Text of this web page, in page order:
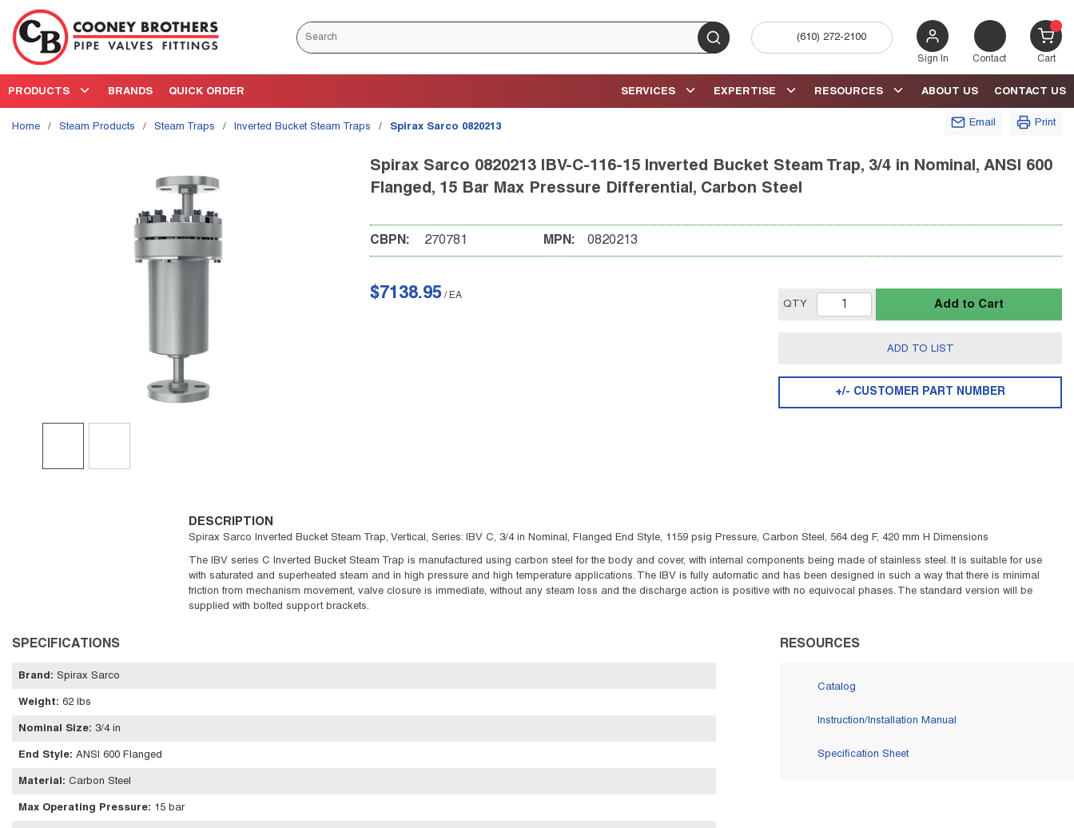
Skip to main content
Site Search
submit search
(610) 272-2100
Sign In Contact Cart{0}
PRODUCTS BRANDS QUICK ORDER CONTACT US
ABOUT US
RESOURCES
EXPERTISE
SERVICES
Home / Steam Products / Steam Traps / Inverted Bucket Steam Traps / Spirax Sarco 0820213 Email Print
Spirax Sarco 0820213 IBV-C-116-15 Inverted Bucket Steam Trap, 3/4 in Nominal, ANSI 600
Flanged, 15 Bar Max Pressure Differential, Carbon Steel
CBPN: 270781 MPN: 0820213
$7138.95 / EA
QTY Add to Cart
ADD TO LIST
+/- CUSTOMER PART NUMBER
DESCRIPTION
Spirax Sarco Inverted Bucket Steam Trap, Vertical, Series: IBV C, 3/4 in Nominal, Flanged End Style, 1159 psig Pressure, Carbon Steel, 564 deg F, 420 mm H Dimensions
The IBV series C Inverted Bucket Steam Trap is manufactured using carbon steel for the body and cover, with internal components being made of stainless steel. It is suitable for use
with saturated and superheated steam and in high pressure and high temperature applications. The IBV is fully automatic and has been designed in such a way that there is minimal
friction from mechanism movement, valve closure is immediate, without any steam loss and the discharge action is positive with no equivocal phases. The standard version will be
supplied with bolted support brackets.
SPECIFICATIONS
Brand : Spirax Sarco
Weight: 62 lbs
Nominal Size: 3/4 in
End Style: ANSI 600 Flanged
Material : Carbon Steel
Max Operating Pressure: 15 bar
RESOURCES
Catalog
Instruction/Installation Manual
Specification Sheet